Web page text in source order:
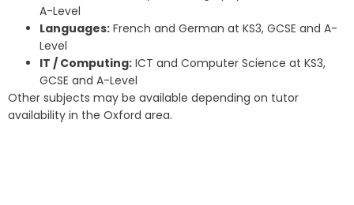
A-Level
Languages: French and German at KS3, GCSE and A-
Level
IT / Computing: ICT and Computer Science at KS3,
GCSE and A-Level
Other subjects may be available depending on tutor
availability in the Oxford area.